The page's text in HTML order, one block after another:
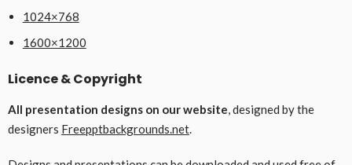
1024×768
1600×1200
Licence & Copyright
All presentation designs on our website, designed by the
designers Freepptbackgrounds.net.